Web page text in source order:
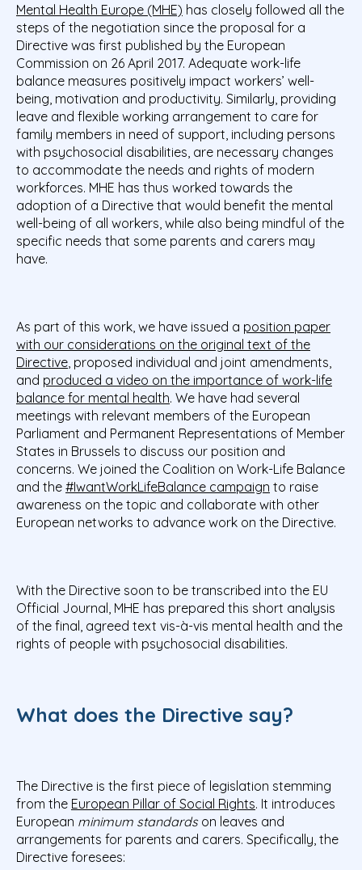
Mental Health Europe (MHE) has closely followed all the
steps of the negotiation since the proposal for a
Directive was first published by the European
Commission on 26 April 2017. Adequate work-life
balance measures positively impact workers’ well-
being, motivation and productivity. Similarly, providing
leave and flexible working arrangement to care for
family members in need of support, including persons
with psychosocial disabilities, are necessary changes
to accommodate the needs and rights of modern
workforces. MHE has thus worked towards the
adoption of a Directive that would benefit the mental
well-being of all workers, while also being mindful of the
specific needs that some parents and carers may
have.
As part of this work, we have issued a position paper
with our considerations on the original text of the
Directive , proposed individual and joint amendments,
and produced a video on the importance of work-life
balance for mental health. We have had several
meetings with relevant members of the European
Parliament and Permanent Representations of Member
States in Brussels to discuss our position and
concerns. We joined the Coalition on Work-Life Balance
and the #IwantWorkLifeBalance campaign to raise
awareness on the topic and collaborate with other
European networks to advance work on the Directive.
With the Directive soon to be transcribed into the EU
Official Journal, MHE has prepared this short analysis
of the final, agreed text vis-à-vis mental health and the
rights of people with psychosocial disabilities.
What does the Directive say?
The Directive is the first piece of legislation stemming
from the European Pillar of Social Rights. It introduces
European minimum standardson leaves and
arrangements for parents and carers. Specifically, the
Directive foresees: